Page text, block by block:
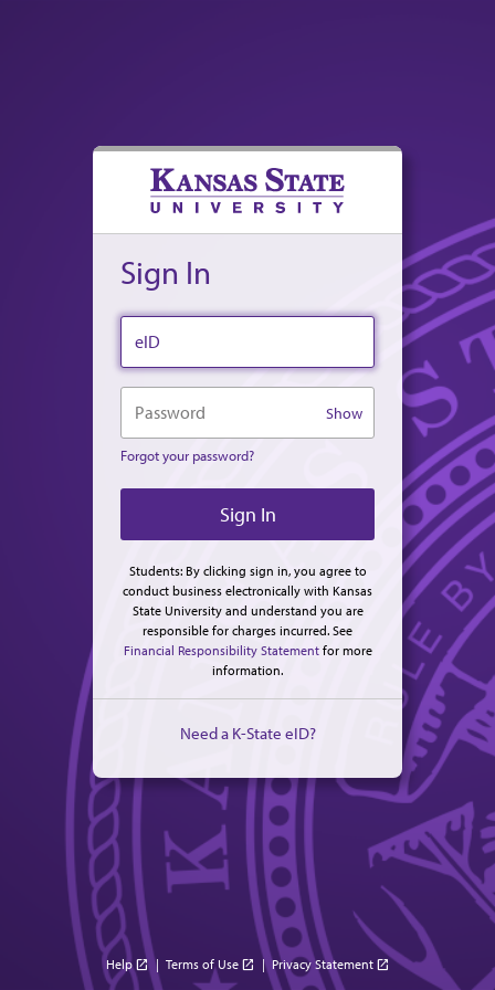
Sign In
eID
Password Show
Forgot your password?
Students: By clicking sign in, you agree to
conduct business electronically with Kansas
State University and understand you are
responsible for charges incurred. See
Financial Responsibility Statementfor more
information.
Need a K-State eID?
Help open_in_new | Terms of Use open_in_new | Privacy Statement open_in_new